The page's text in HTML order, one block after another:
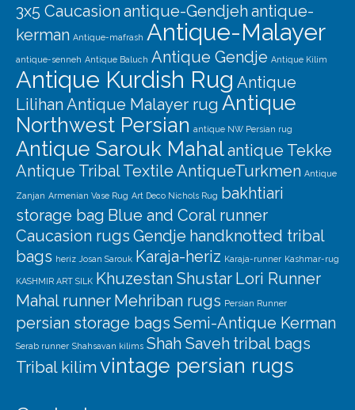
3x5 Caucasion antique-Gendjeh antique-
kerman Antique-mafrash Antique-Malayer
antique-senneh Antique Baluch Antique Gendje Antique Kilim
Antique Kurdish Rug Antique
Lilihan Antique Malayer rug Antique
Northwest Persian antique NW Persian rug
Antique Sarouk Mahalantique Tekke
Antique Tribal Textile AntiqueTurkmen Antique
Zanjan Armenian Vase Rug Art Deco Nichols Rug bakhtiari
storage bag Blue and Coral runner
Caucasion rugs Gendje handknotted tribal
bags heriz Josan Sarouk Karaja-heriz Karaja-runner Kashmar-rug
KASHMIR ART SILK Khuzestan Shustar Lori Runner
Mahal runner Mehriban rugs Persian Runner
persian storage bags Semi-Antique Kerman
Serab runner Shahsavan kilims Shah Saveh tribal bags
Tribal kilim vintage persian rugs